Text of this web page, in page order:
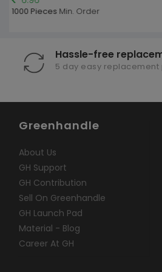
1000 PiecesMin. Order
Hassle-free
5 day easy replacement
Greenhandle
About Us
GH Support
GH Contribution
Sell On Greenhandle
GH Launch Pad
Material - Blog
Career At GH